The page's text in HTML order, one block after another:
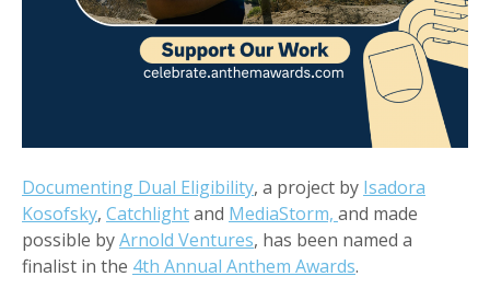
Documenting Dual Eligibility, a project by Isadora
Kosofsky, Catchlightand MediaStorm, and made
possible byArnold Ventures, has been named a
finalist in the 4th Annual Anthem Awards.